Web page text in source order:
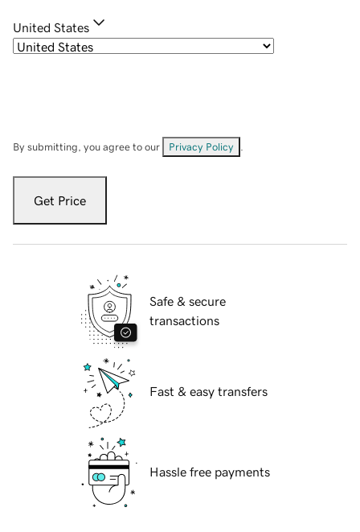
United States
By submitting, you agree to our Privacy Policy
Get Price
Safe & secure
transactions
Fast & easy transfers
Hassle free payments